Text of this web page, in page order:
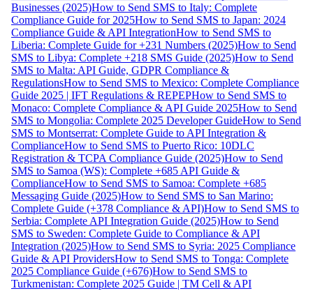
Businesses (2025)How to Send SMS to Italy: Complete
Compliance Guide for 2025How to Send SMS to Japan: 2024
Compliance Guide & API IntegrationHow to Send SMS to
Liberia: Complete Guide for +231 Numbers (2025)How to Send
SMS to Libya: Complete +218 SMS Guide (2025)How to Send
SMS to Malta: API Guide, GDPR Compliance &
RegulationsHow to Send SMS to Mexico: Complete Compliance
Guide 2025 | IFT Regulations & REPEPHow to Send SMS to
Monaco: Complete Compliance & API Guide 2025How to Send
SMS to Mongolia: Complete 2025 Developer GuideHow to Send
SMS to Montserrat: Complete Guide to API Integration &
ComplianceHow to Send SMS to Puerto Rico: 10DLC
Registration & TCPA Compliance Guide (2025)How to Send
SMS to Samoa (WS): Complete +685 API Guide &
ComplianceHow to Send SMS to Samoa: Complete +685
Messaging Guide (2025)How to Send SMS to San Marino:
Complete Guide (+378 Compliance & API)How to Send SMS to
Serbia: Complete API Integration Guide (2025)How to Send
SMS to Sweden: Complete Guide to Compliance & API
Integration (2025)How to Send SMS to Syria: 2025 Compliance
Guide & API ProvidersHow to Send SMS to Tonga: Complete
2025 Compliance Guide (+676)How to Send SMS to
Turkmenistan: Complete 2025 Guide | TM Cell & API